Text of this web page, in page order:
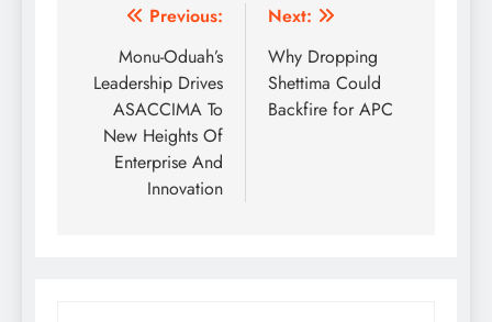
Post
navigation
Previous:
Monu-Oduah’s
Leadership Drives
ASACCIMA To
New Heights Of
Enterprise And
Innovation
Next:
Why Dropping
Shettima Could
Backfire for APC